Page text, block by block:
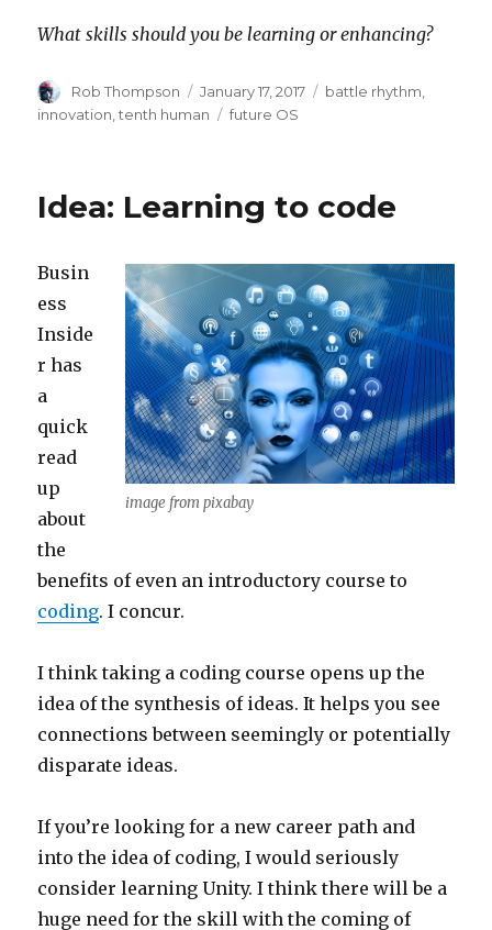
What skills should you be learning or enhancing?
Author
Rob Thompson
Posted
on
January 17, 2017 Categories
battle rhythm,
innovation,tenth human Tags
future OS
Idea: Learning to code
image from pixabay
Busin
ess
Inside
r has
a
quick
read
up
about
the
benefits of even an introductory course to
coding. I concur.
I think taking a coding course opens up the
idea of the synthesis of ideas. It helps you see
connections between seemingly or potentially
disparate ideas.
If you’re looking for a new career path and
into the idea of coding, I would seriously
consider learning Unity. I think there will be a
huge need for the skill with the coming of